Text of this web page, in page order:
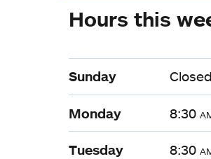
Hours this
Sunday Closed
Monday 8:30
Tuesday 8:30